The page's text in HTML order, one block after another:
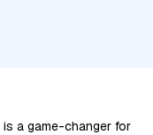
is a game-changer for